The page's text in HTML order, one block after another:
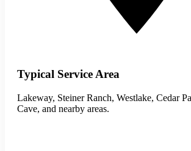
Typical Service Area
Lakeway, Steiner Ranch, Westlake, Cedar
Cave, and nearby areas.